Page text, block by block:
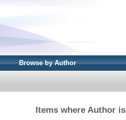
Browse by Author
Items where Author